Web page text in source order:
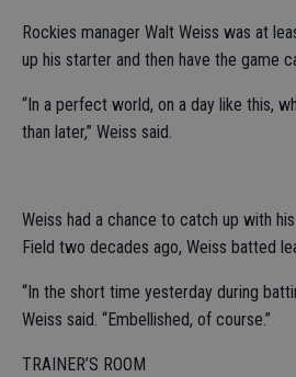
Rockies manager Walt Weiss was at
up his starter and then have the game
“In a perfect world, on a day like this,
than later,” Weiss said.
Weiss had a chance to catch up with
Field two decades ago, Weiss batted
“In the short time yesterday during
Weiss said. “Embellished, of course.”
TRAINER’S ROOM